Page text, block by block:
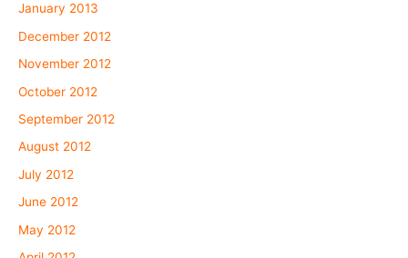
January 2013
December 2012
November 2012
October 2012
September 2012
August 2012
July 2012
June 2012
May 2012